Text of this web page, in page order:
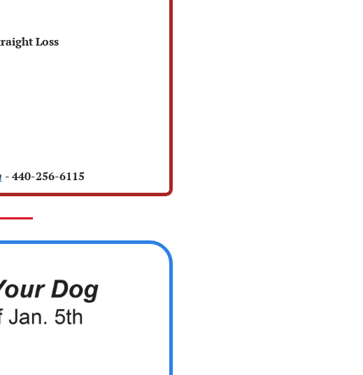
Loss
- 440-256-6115